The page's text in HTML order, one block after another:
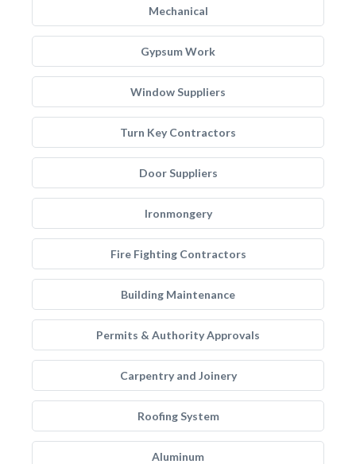
Mechanical
Gypsum Work
Window Suppliers
Turn Key Contractors
Door Suppliers
Ironmongery
Fire Fighting Contractors
Building Maintenance
Permits & Authority Approvals
Carpentry and Joinery
Roofing System
Aluminum